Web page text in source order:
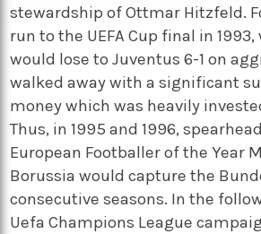
Podcasts
stewardship of Ottmar Hitzfeld.
run to the UEFA Cup final in
would lose to Juventus 6-1 on
walked away with a significant
money which was heavily
Thus, in 1995 and 1996,
European Footballer of the Year
Borussia would capture the
consecutive seasons. In the
Uefa Champions League